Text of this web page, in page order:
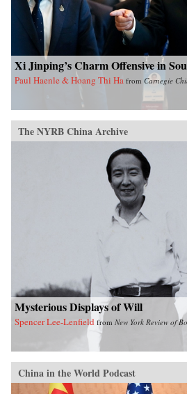
Xi Jinping’s Charm Offensive in
Paul Haenle & Hoang Thi Ha from Carnegie
The NYRB China Archive
Mysterious Displays of Will
Spencer Lee-Lenfield from New York Review of
China in the World Podcast